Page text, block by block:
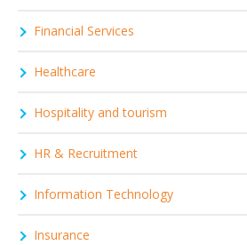
Financial Services
Healthcare
Hospitality and tourism
HR & Recruitment
Information Technology
Insurance